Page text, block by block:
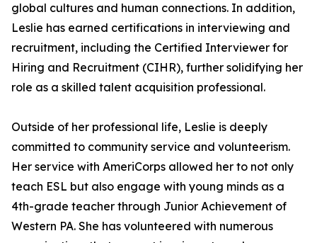
global cultures and human connections. In addition,
Leslie has earned certifications in interviewing and
recruitment, including the Certified Interviewer for
Hiring and Recruitment (CIHR), further solidifying her
role as a skilled talent acquisition professional.
Outside of her professional life, Leslie is deeply
committed to community service and volunteerism.
Her service with AmeriCorps allowed her to not only
teach ESL but also engage with young minds as a
4th-grade teacher through Junior Achievement of
Western PA. She has volunteered with numerous